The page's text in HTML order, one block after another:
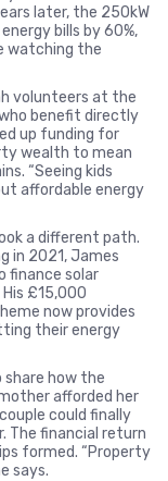
later, the 250kW
bills by 60%,
watching the
volunteers at the
benefit directly
up funding for
wealth to mean
“Seeing kids
affordable energy
a different path.
in 2021, James
finance solar
£15,000
now provides
their energy
how the
afforded her
could finally
The financial return
formed. “Property
says.